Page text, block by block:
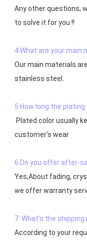
Any other questions,
to solve it for you !!
4.What are your main
Our main materials
stainless steel.
5:How long the plating
customer's wear
6:Do you offer after-
Yes,About fading,
7: What's the shipping
According to your